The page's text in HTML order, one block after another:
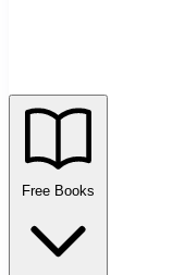
Free Books